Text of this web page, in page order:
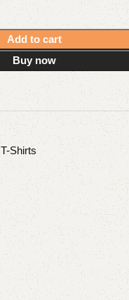
Add to cart
Buy now
T-Shirts